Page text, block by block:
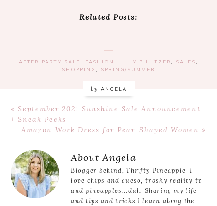
Related Posts:
AFTER PARTY SALE , FASHION , LILLY PULITZER , SALES ,
SHOPPING , SPRING/SUMMER
by ANGELA
Previous
Post:
« September 2021 Sunshine Sale Announcement
+ Sneak Peeks
Next
Amazon Work Dress for Pear-Shaped Women »
Reader
Interactions
AboutAngela
Blogger behind, Thrifty Pineapple. I
love chips and queso, trashy reality tv
and pineapples...duh. Sharing my life
and tips and tricks I learn along the